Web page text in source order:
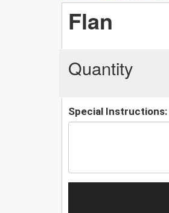
Flan
Quantity
Special Instructions: